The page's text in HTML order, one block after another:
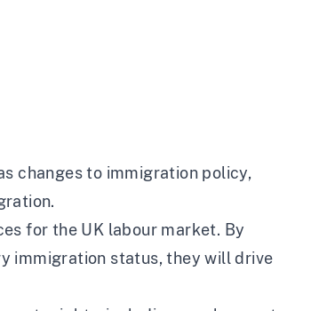
changes to immigration policy,
for the UK labour market. By
immigration status, they will drive